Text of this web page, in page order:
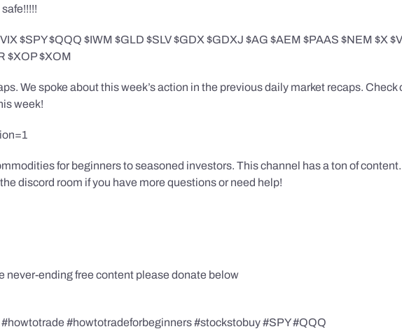
$SPY $QQQ $IWM $GLD $SLV $GDX $GDXJ $AG $AEM $PAAS $NEM $X
$XOP $XOM
We spoke about this week’s action in the previous daily market recaps.
week!
for beginners to seasoned investors. This channel has a ton of
discord room if you have more questions or need help!
never-ending free content please donate below
#howtotradeforbeginners #stockstobuy #SPY #QQQ